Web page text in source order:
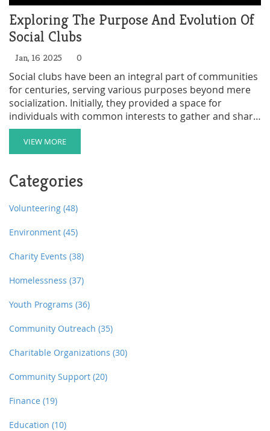
Exploring The Purpose And Evolution Of
Social Clubs
Jan, 16 2025 0
Social clubs have been an integral part of communities
for centuries, serving various purposes beyond mere
socialization. Initially, they provided a space for
individuals with common interests to gather and share
ideas. Over time, these clubs evolved to serve
philanthropic efforts, professional networking, and
cultural preservation. This article delves into the
functions, and how they continue to impact modern
society.
VIEW MORE
Categories
Volunteering (48)
Environment (45)
Charity Events (38)
Homelessness (37)
Youth Programs (36)
Community Outreach (35)
Charitable Organizations (30)
Community Support (20)
Finance (19)
Education (10)